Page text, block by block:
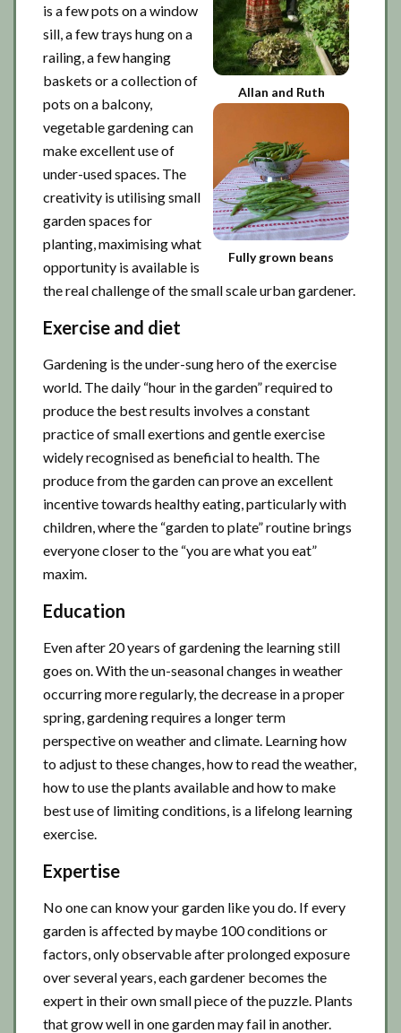
Allan and Ruth
Fully grown beans
is a few pots on a window
sill, a few trays hung on a
railing, a few hanging
baskets or a collection of
pots on a balcony,
vegetable gardening can
make excellent use of
under-used spaces. The
creativity is utilising small
garden spaces for
planting, maximising what
opportunity is available is
the real challenge of the small scale urban gardener.
Exercise and diet
Gardening is the under-sung hero of the exercise
world. The daily “hour in the garden” required to
produce the best results involves a constant
practice of small exertions and gentle exercise
widely recognised as beneficial to health. The
produce from the garden can prove an excellent
incentive towards healthy eating, particularly with
children, where the “garden to plate” routine brings
everyone closer to the “you are what you eat”
maxim.
Education
Even after 20 years of gardening the learning still
goes on. With the un-seasonal changes in weather
occurring more regularly, the decrease in a proper
spring, gardening requires a longer term
perspective on weather and climate. Learning how
to adjust to these changes, how to read the weather,
how to use the plants available and how to make
best use of limiting conditions, is a lifelong learning
exercise.
Expertise
No one can know your garden like you do. If every
garden is affected by maybe 100 conditions or
factors, only observable after prolonged exposure
over several years, each gardener becomes the
expert in their own small piece of the puzzle. Plants
that grow well in one garden may fail in another.